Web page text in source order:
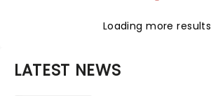
Loading more results
LATEST NEWS